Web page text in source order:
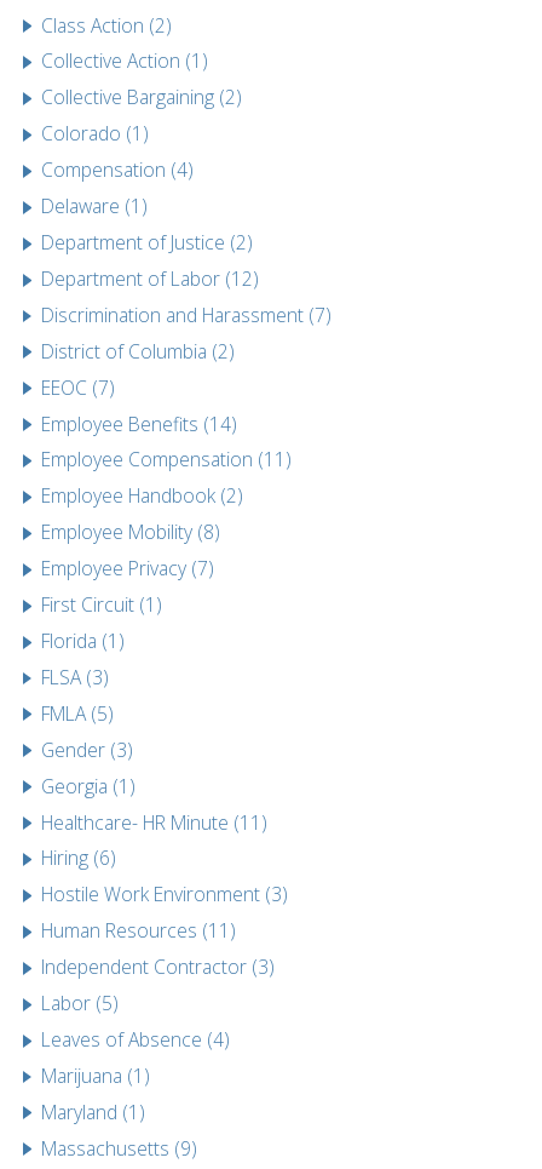
Class Action (2)
Collective Action (1)
Collective Bargaining (2)
Colorado (1)
Compensation (4)
Delaware (1)
Department of Justice (2)
Department of Labor (12)
Discrimination and Harassment (7)
District of Columbia (2)
EEOC (7)
Employee Benefits (14)
Employee Compensation (11)
Employee Handbook (2)
Employee Mobility (8)
Employee Privacy (7)
First Circuit (1)
Florida (1)
FLSA (3)
FMLA (5)
Gender (3)
Georgia (1)
Healthcare- HR Minute (11)
Hiring (6)
Hostile Work Environment (3)
Human Resources (11)
Independent Contractor (3)
Labor (5)
Leaves of Absence (4)
Marijuana (1)
Maryland (1)
Massachusetts (9)